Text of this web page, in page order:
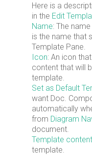
Here is a
in the Edit
Name: The
is the name that
Template Pane.
Icon: An icon
content that will
template.
Set as Default
want Doc.
automatically
from Diagram
document.
Template content
template.